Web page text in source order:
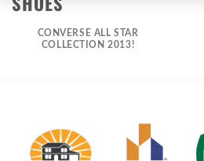
CONVERSE ALL STAR
COLLECTION 2013!